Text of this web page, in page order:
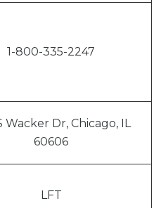
1-800-335-2247
Wacker Dr, Chicago, IL
60606
LFT